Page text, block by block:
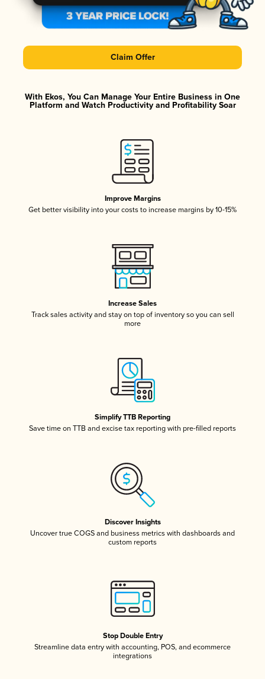
Claim Offer
With Ekos, You Can Manage Your Entire Business in One
Platform and Watch Productivity and Profitability Soar
Improve Margins
Get better visibility into your costs to increase margins by 10-15%
Increase Sales
Track sales activity and stay on top of inventory so you can sell
more
Simplify TTB Reporting
Save time on TTB and excise tax reporting with pre-filled reports
Discover Insights
Uncover true COGS and business metrics with dashboards and
custom reports
Stop Double Entry
Streamline data entry with accounting, POS, and ecommerce
integrations